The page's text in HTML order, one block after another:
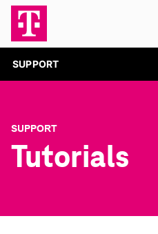
SUPPORT
SUPPORT
Tutorials